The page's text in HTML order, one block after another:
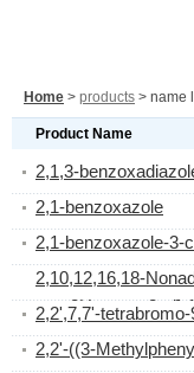
Home > products > name
Product Name
2,1,3-
2,1-benzoxazole
2,1-benzoxazole-3-
2,10,12,16,18-
oxo-2H-pyran-2-yl]-
2,2',7,7'-
2,2'-((3-